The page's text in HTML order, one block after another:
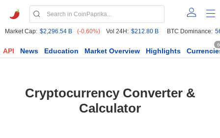
Market Cap: $2,296.54 B (-0.60%) Vol 24H: $212.80 B BTC Dominance:
API News Education Market Overview Highlights
Cryptocurrency Converter &
Calculator